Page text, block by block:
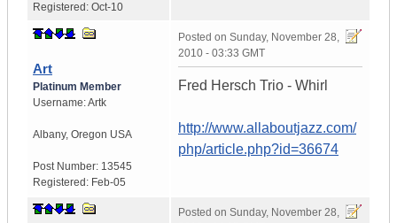
Registered: Oct-10
Art
Platinum Member
Username:Artk
Albany, Oregon USA
Post Number: 13545
Registered: Feb-05
Posted on Sunday, November 28,
2010 - 03:33 GMT
Fred Hersch Trio - Whirl
http://www.allaboutjazz.com/
php/article.php?id=36674
Posted on Sunday, November 28,